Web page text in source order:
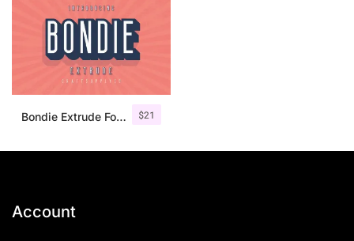
$21
Bondie Extrude Font Family
Account